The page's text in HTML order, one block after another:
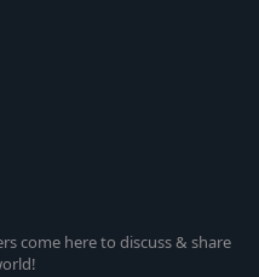
come here to discuss & share